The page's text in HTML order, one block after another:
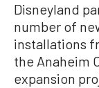
Disneyland
number of
installations
the Anaheim
expansion